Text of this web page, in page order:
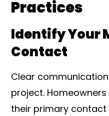
Practices
Identify Your
Contact
Clear
project.
their primary